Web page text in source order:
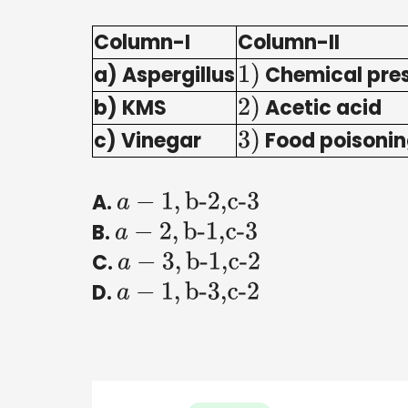
Column-I
Column-II
a) Aspergillus1) Chemical
b) KMS
2) Acetic acid
c) Vinegar
3) Food
A. a −1, b-2,c-3
B. a −2, b-1,c-3
C. a −3, b-1,c-2
D. a −1, b-3,c-2